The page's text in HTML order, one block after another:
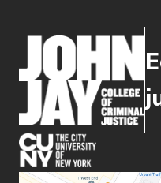
(opens in